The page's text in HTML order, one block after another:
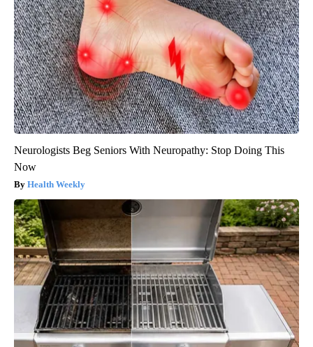
Neurologists Beg Seniors With Neuropathy: Stop Doing This
Now
Health Weekly